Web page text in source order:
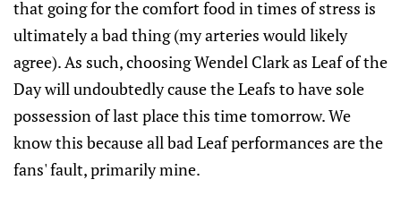
that going for the comfort food in times of stress is
ultimately a bad thing (my arteries would likely
agree). As such, choosing Wendel Clark as Leaf of the
Day will undoubtedly cause the Leafs to have sole
possession of last place this time tomorrow. We
know this because all bad Leaf performances are the
fans' fault, primarily mine.